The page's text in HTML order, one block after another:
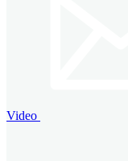
Video